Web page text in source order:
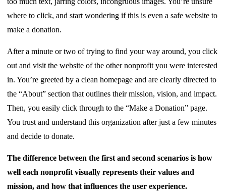
where to click, and start wondering if this is even a safe website to
make a donation.
After a minute or two of trying to find your way around, you click
out and visit the website of the other nonprofit you were interested
in. You’re greeted by a clean homepage and are clearly directed to
the “About” section that outlines their mission, vision, and impact.
Then, you easily click through to the “Make a Donation” page.
You trust and understand this organization after just a few minutes
and decide to donate.
The difference between the first and second scenarios is how
well each nonprofit visually represents their values and
mission, and how that influences the user experience.